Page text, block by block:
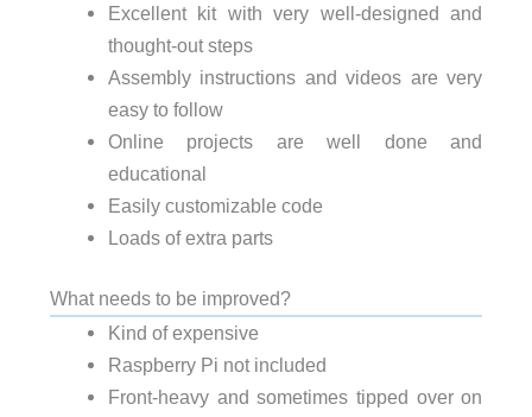
Excellent kit with very well-designed and
thought-out steps
Assembly instructions and videos are very
easy to follow
Online projects are well done and
educational
Easily customizable code
Loads of extra parts
What needs to be improved?
Kind of expensive
Raspberry Pi not included
Front-heavy and sometimes tipped over on